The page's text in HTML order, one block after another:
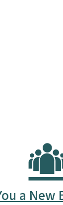
a New